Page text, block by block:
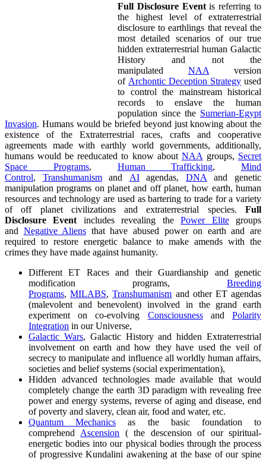
Full Disclosure Eventis referring to
the highest level of extraterrestrial
disclosure to earthlings that reveal the
most detailed scenarios of our true
hidden extraterrestrial human Galactic
History and not the
manipulated NAA version
of Archontic Deception Strategy used
to control the mainstream historical
records to enslave the human
population since the Sumerian-Egypt
Invasion. Humans would be briefed beyond just knowing about the
existence of the Extraterrestrial races, crafts and cooperative
agreements made with earthly world governments, additionally,
humans would be reeducated to know about NAA groups, Secret
Space Programs, Human Trafficking, Mind
Control, Transhumanismand AIagendas, DNA
and genetic
manipulation programs on planet and off planet, how earth, human
resources and technology are used as bartering to trade for a variety
of off planet civilizations and extraterrestrial species. Full
Disclosure Event includes revealing thePower Elitegroups
and Negative Aliens that have abused power on earth and are
required to restore energetic balance to make amends with the
crimes they have made against humanity.
Different ET Races and their Guardianship and genetic
modification programs, Breeding
Programs,MILABS,Transhumanism and other ET agendas
(malevolent and benevolent) involved in the grand earth
experiment on co-evolving ConsciousnessandPolarity
Integration in our Universe,
Galactic Wars, Galactic History and hidden Extraterrestrial
involvement on earth and how they have used the veil of
secrecy to manipulate and influence all worldly human affairs,
societies and belief systems (social experimentation),
Hidden advanced technologies made available that would
completely change the earth 3D paradigm with revealing free
power and energy systems, reverse of aging and disease, end
of poverty and slavery, clean air, food and water, etc.
Quantum Mechanics as the basic foundation to
comprehend Ascension ( the descension of our spiritual-
energetic bodies into our physical bodies through the process
of progressive Kundalini awakening at the base of our spine